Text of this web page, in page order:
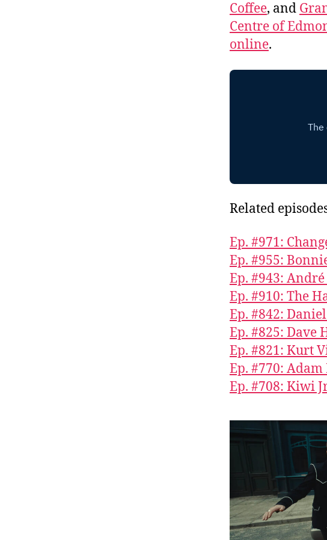
Coffee, and
Centre of
online.
Related
Ep. #971:
Ep. #955:
Ep. #943:
Ep. #910: The
Ep. #842:
Ep. #825: Dave
Ep. #821: Kurt
Ep. #770:
Ep. #708: Kiwi